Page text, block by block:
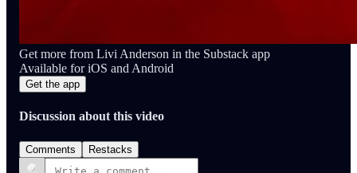
Get more from Livi Anderson in the Substack app
Available for iOS and Android
Get the app
Discussion about this video
Comments Restacks